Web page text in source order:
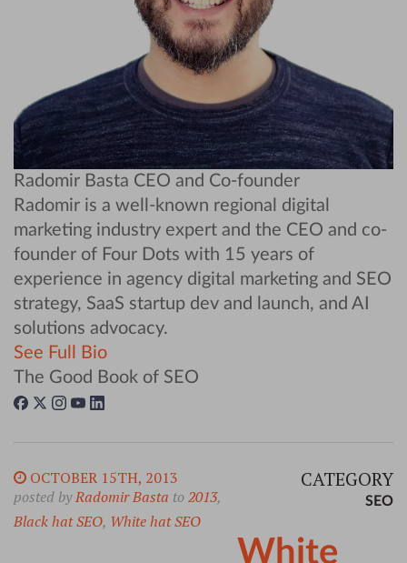
Radomir Basta CEO and Co-founder
Radomir is a well-known regional digital
marketing industry expert and the CEO and co-
founder of Four Dots with 15 years of
experience in agency digital marketing and SEO
strategy, SaaS startup dev and launch, and AI
solutions advocacy.
See Full Bio
The Good Book of SEO
OCTOBER 15TH, 2013
posted byRadomir Basta to2013,
Black hat SEO, White hat SEO
CATEGORY
SEO
White